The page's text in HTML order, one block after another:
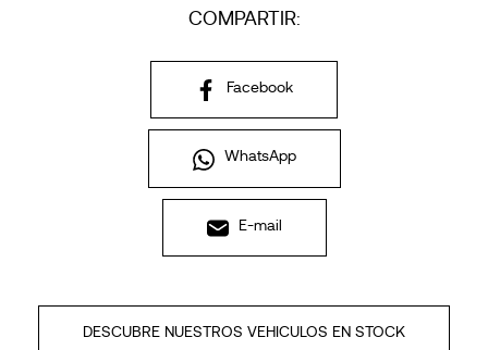
COMPARTIR:
Facebook
WhatsApp
E-mail
DESCUBRE NUESTROS VEHICULOS EN STOCK